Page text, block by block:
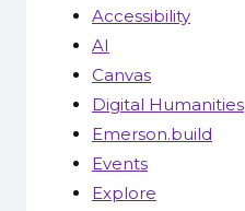
Accessibility
AI
Canvas
Digital Humanities
Emerson.build
Events
Explore